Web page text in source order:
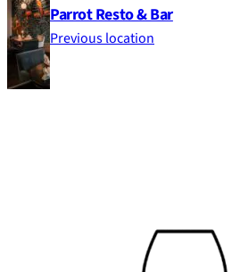
Parrot Resto & Bar
Previous location